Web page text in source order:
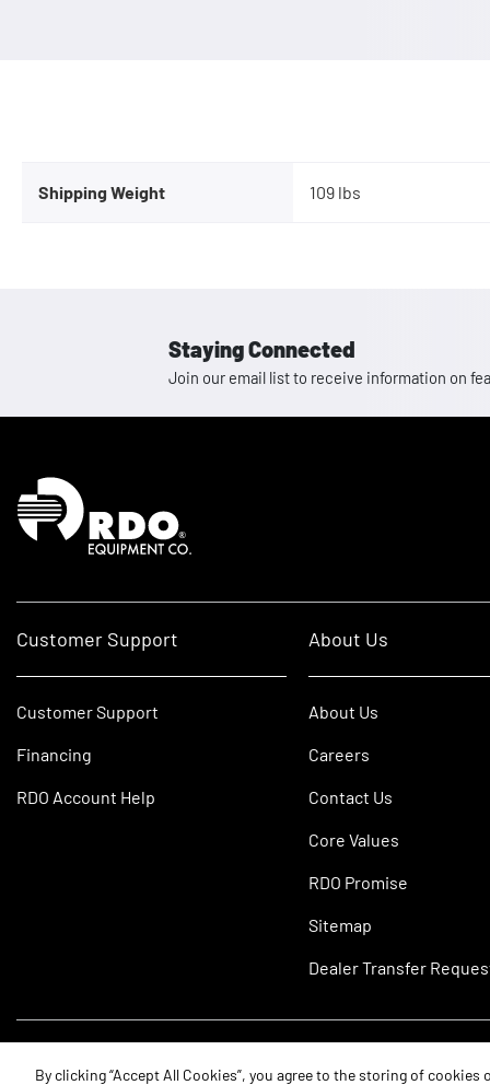
Shipping Weight 109 lbs
Staying Connected
Join our email list to receive information on
Homepage
Customer Support
Customer Support
Financing
RDO Account Help
About Us
About Us
Careers
Contact Us
Core Values
RDO Promise
Sitemap
Dealer Transfer
By clicking “Accept All Cookies”, you agree to the storing of